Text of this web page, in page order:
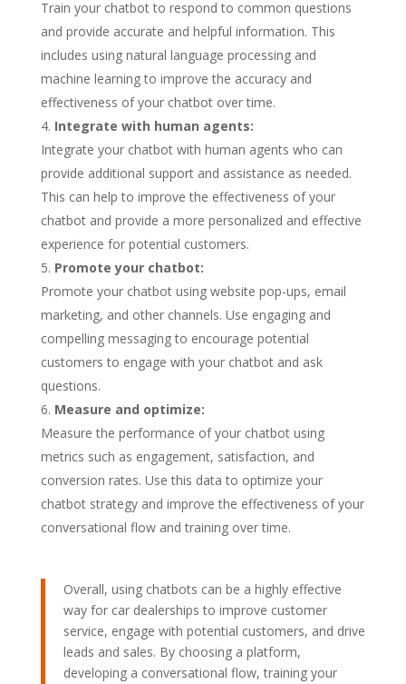
Train your chatbot to respond to common questions
and provide accurate and helpful information. This
includes using natural language processing and
machine learning to improve the accuracy and
effectiveness of your chatbot over time.
Integrate with human agents:
Integrate your chatbot with human agents who can
provide additional support and assistance as needed.
This can help to improve the effectiveness of your
chatbot and provide a more personalized and effective
experience for potential customers.
Promote your chatbot:
Promote your chatbot using website pop-ups, email
marketing, and other channels. Use engaging and
compelling messaging to encourage potential
customers to engage with your chatbot and ask
questions.
Measure and optimize:
Measure the performance of your chatbot using
metrics such as engagement, satisfaction, and
conversion rates. Use this data to optimize your
chatbot strategy and improve the effectiveness of your
conversational flow and training over time.
Overall, using chatbots can be a highly effective
way for car dealerships to improve customer
service, engage with potential customers, and drive
leads and sales. By choosing a platform,
developing a conversational flow, training your